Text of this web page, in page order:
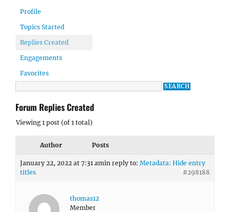
Profile
Topics Started
Replies Created
Engagements
Favorites
Forum Replies Created
Viewing 1 post (of 1 total)
Author Posts
January 22, 2022 at 7:31 amin reply to: Metadata: Hide entry
titles
#298188
thomas12
Member